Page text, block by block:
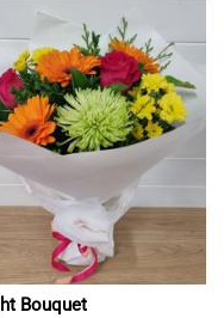
Bouquet